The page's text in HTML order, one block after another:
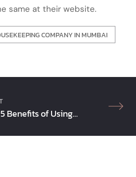
same at their website.
COMPANY IN MUMBAI
Benefits of Using
in Mumbai!!